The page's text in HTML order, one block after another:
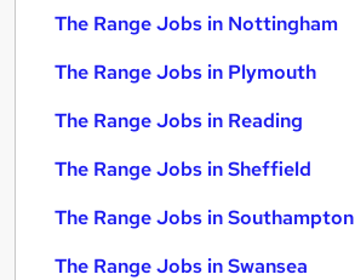
The Range Jobs in Nottingham
The Range Jobs in Plymouth
The Range Jobs in Reading
The Range Jobs in Sheffield
The Range Jobs in Southampton
The Range Jobs in Swansea